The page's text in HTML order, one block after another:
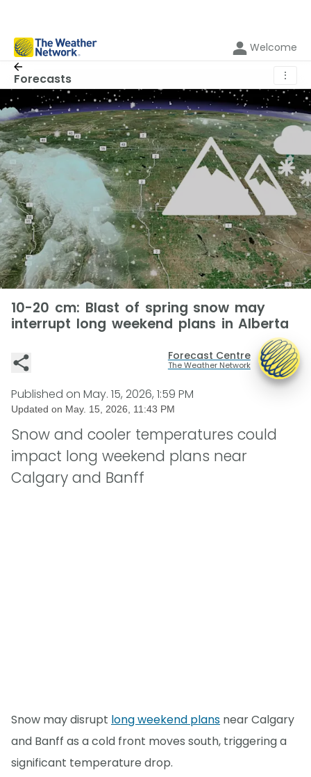
Welcome
Forecasts ⋮
10-20 cm: Blast of spring snow may
interrupt long weekend plans in Alberta
Forecast Centre
The Weather Network
Published on May. 15, 2026, 1:59 PM
Updated on May. 15, 2026, 11:43 PM
Snow and cooler temperatures could
impact long weekend plans near
Calgary and Banff
Snow may disrupt long weekend plans near Calgary
and Banff as a cold front moves south, triggering a
significant temperature drop.